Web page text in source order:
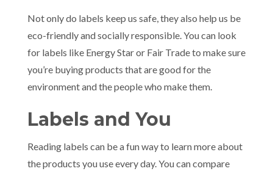
Not only do labels keep us safe, they also help us be
eco-friendly and socially responsible. You can look
for labels like Energy Star or Fair Trade to make sure
you’re buying products that are good for the
environment and the people who make them.
Labels and You
Reading labels can be a fun way to learn more about
the products you use every day. You can compare